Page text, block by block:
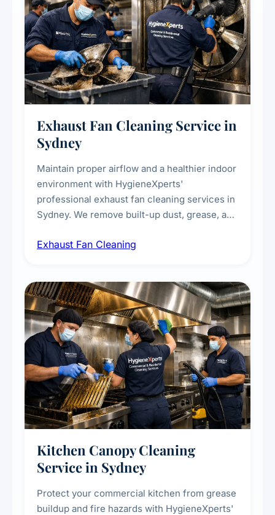
Exhaust Fan Cleaning Service in
Sydney
Maintain proper airflow and a healthier indoor
environment with HygieneXperts'
professional exhaust fan cleaning services in
Sydney. We remove built-up dust, grease, and
kitchens, bathrooms, laundries, and
Exhaust Fan Cleaning
Kitchen Canopy Cleaning
Service in Sydney
Protect your commercial kitchen from grease
buildup and fire hazards with HygieneXperts'